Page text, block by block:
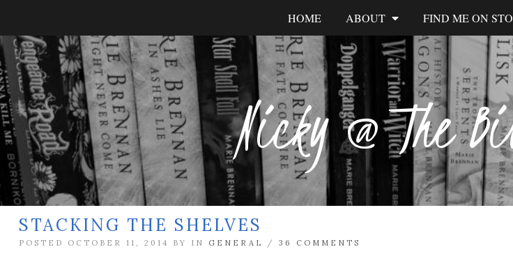
Nicky @ The
HOME ABOUT FIND ME ON
STACKING THE SHELVES
POSTED OCTOBER 11, 2014 BY IN GENERAL / 36 COMMENTS